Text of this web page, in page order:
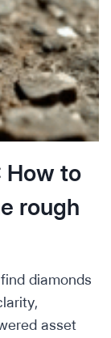
How to
rough
diamonds
asset